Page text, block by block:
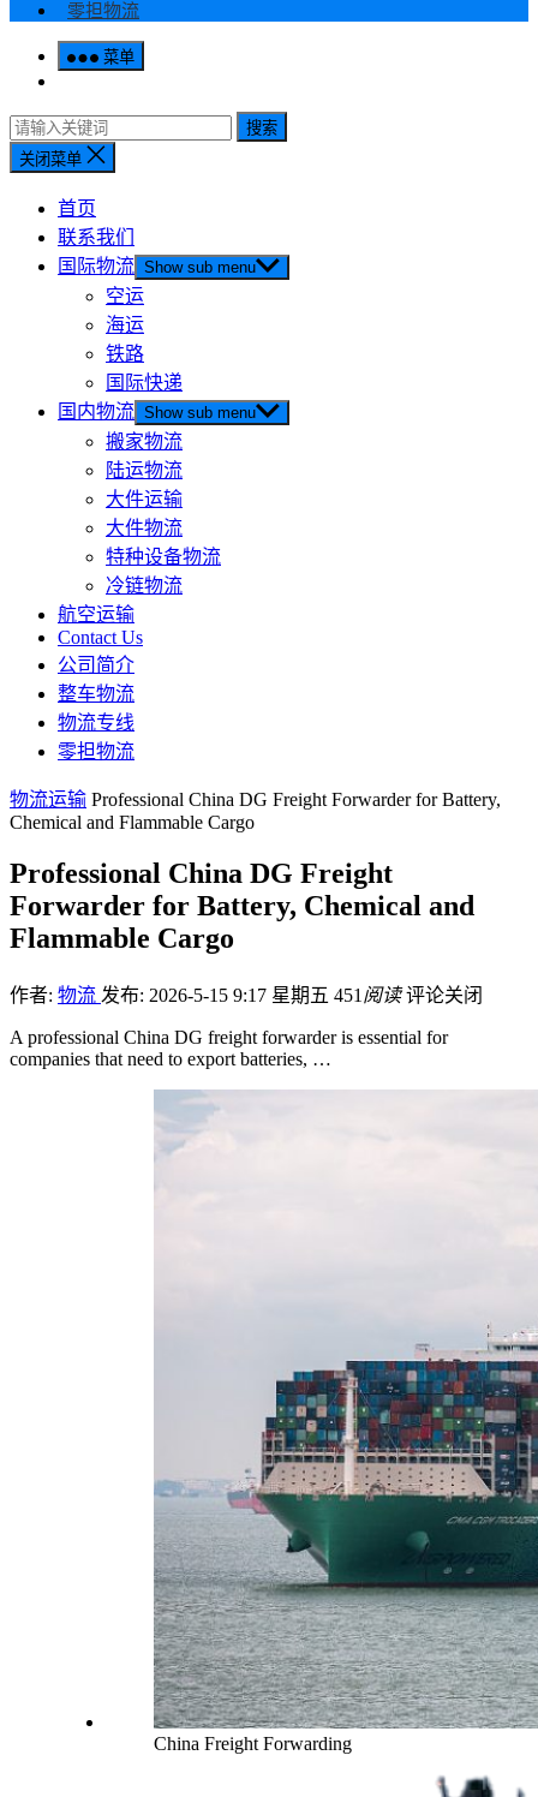
零担物流
菜单
搜索
关闭菜单
首页
联系我们
国际物流 Show sub menu
空运
海运
铁路
国际快递
国内物流 Show sub menu
搬家物流
陆运物流
大件运输
大件物流
特种设备物流
冷链物流
航空运输
Contact Us
公司简介
整车物流
物流专线
零担物流
物流运输 Professional China DG Freight Forwarder for Battery,
Chemical and Flammable Cargo
Professional China DG Freight
Forwarder for Battery, Chemical and
Flammable Cargo
作者: 物流 发布: 2026-5-15 9:17 星期五 451 阅读 评论关闭
A professional China DG freight forwarder is essential for
companies that need to export batteries, …
China Freight Forwarding